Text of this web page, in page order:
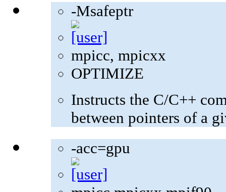
-Msafeptr
mpicc, mpicxx
OPTIMIZE
Instructs the C/C++
between pointers of a
-acc=gpu